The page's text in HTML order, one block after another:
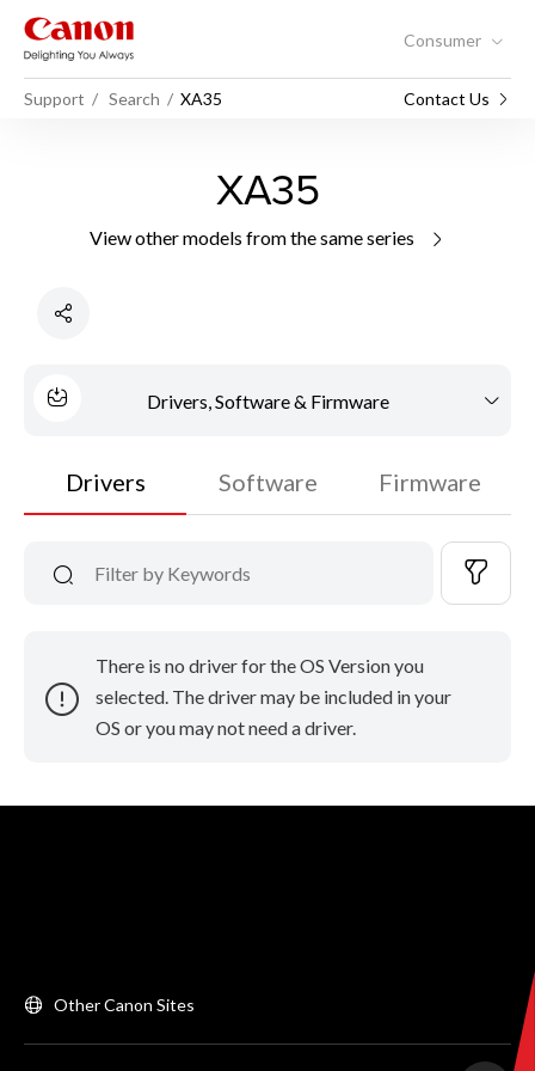
Consumer
Support Search XA35 Contact Us
XA35
View other models from the same series
Drivers, Software & Firmware
Drivers Software Firmware
There is no driver for the OS Version you
selected. The driver may be included in your
OS or you may not need a driver.
Other Canon Sites